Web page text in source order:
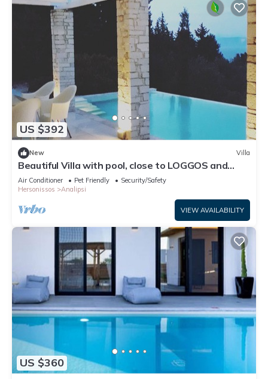
US $392
New Villa
Beautiful Villa with pool, close to LOGGOS and
Levrechio beach
Air Conditioner Pet Friendly
Security/Safety
Hersonissos
Analipsi
VIEW AVAILABILITY
US $360